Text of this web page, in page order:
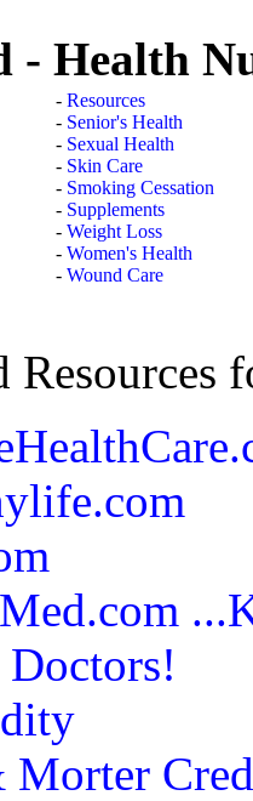
- Health
- Resources
- Senior's Health
- Sexual Health
- Skin Care
- Smoking Cessation
- Supplements
- Weight Loss
- Women's Health
- Wound Care
Resources